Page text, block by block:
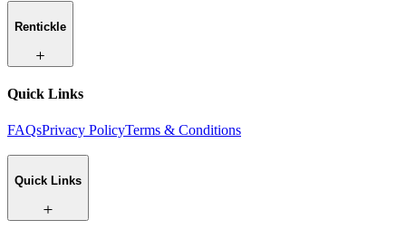
Rentickle
Quick Links
FAQsPrivacy PolicyTerms & Conditions
Quick Links